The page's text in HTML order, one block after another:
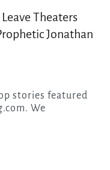
Jonathan
We